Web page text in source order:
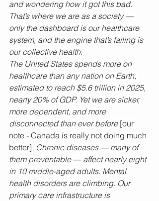
and wondering how it got this bad.
That’s where we are as a society —
only the dashboard is our healthcare
system, and the engine that’s failing is
our collective health.
The United States spends more on
healthcare than any nation on Earth,
estimated to reach $5.6 trillion in 2025,
nearly 20% of GDP. Yet we are sicker,
more dependent, and more
disconnected than ever before [our
note - Canada is really not doing much
better]. Chronic diseases — many of
them preventable — affect nearly eight
in 10 middle-aged adults. Mental
health disorders are climbing. Our
primary care infrastructure is